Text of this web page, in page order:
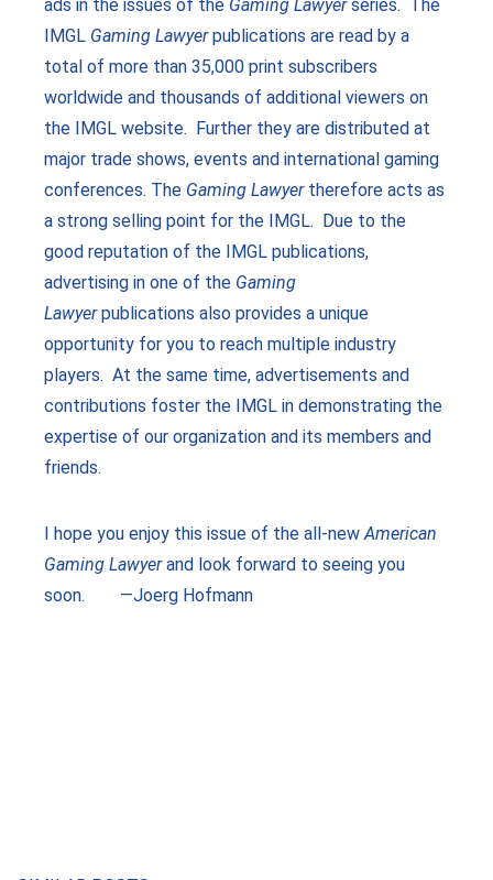
ads in the issues of the Gaming Lawyerseries. The
IMGL Gaming Lawyerpublications are read by a
total of more than 35,000 print subscribers
worldwide and thousands of additional viewers on
the IMGL website. Further they are distributed at
major trade shows, events and international gaming
conferences. The Gaming Lawyertherefore acts as
a strong selling point for the IMGL. Due to the
good reputation of the IMGL publications,
advertising in one of the Gaming
Lawyerpublications also provides a unique
opportunity for you to reach multiple industry
players. At the same time, advertisements and
contributions foster the IMGL in demonstrating the
expertise of our organization and its members and
friends.
I hope you enjoy this issue of the all-newAmerican
Gaming Lawyerand look forward to seeing you
soon. —Joerg Hofmann